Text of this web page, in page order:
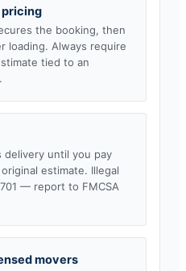
the booking, then
loading. Always require
tied to an
delivery until you pay
estimate. Illegal
— report to FMCSA
movers